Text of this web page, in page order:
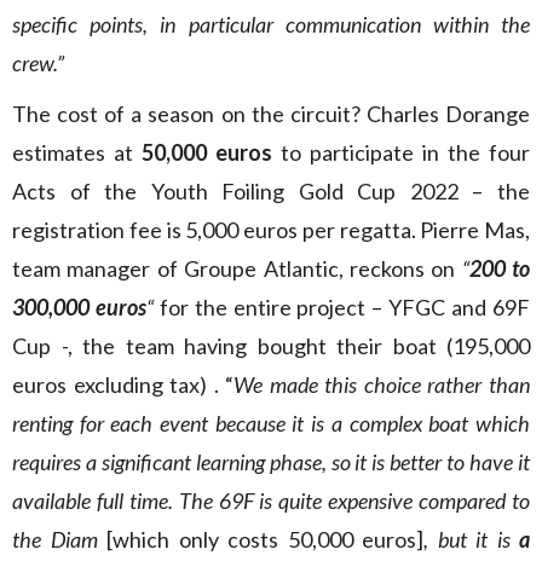
specific points, in particular communication within the
crew.”
The cost of a season on the circuit? Charles Dorange
estimates at 50,000 euros to participate in the four
Acts of the Youth Foiling Gold Cup 2022 – the
registration fee is 5,000 euros per regatta. Pierre Mas,
team manager of Groupe Atlantic, reckons on “200 to
300,000 euros“for the entire project – YFGC and 69F
Cup -, the team having bought their boat (195,000
euros excluding tax) . “We made this choice rather than
renting for each event because it is a complex boat which
requires a significant learning phase, so it is better to have it
available full time. The 69F is quite expensive compared to
the Diam [which only costs 50,000 euros], but it is a